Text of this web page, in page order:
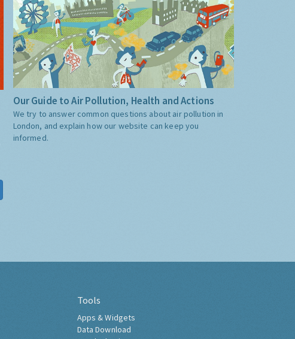
Our Guide to Air Pollution, Health and Actions
We try to answer common questions about air pollution in
London, and explain how our website can keep you
informed.
Tools
Apps & Widgets
Data Download